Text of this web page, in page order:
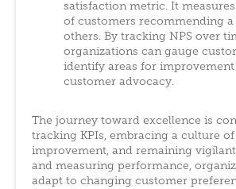
satisfaction metric. It
of customers recommending
others. By tracking NPS over
organizations can gauge
identify areas for improvement
customer advocacy.
The journey toward excellence is
tracking KPIs, embracing a culture
improvement, and remaining
and measuring performance,
adapt to changing customer